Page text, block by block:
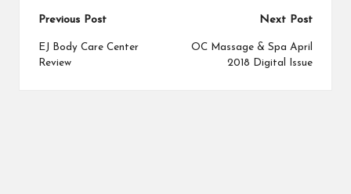
Post
navigation
Previous Post
EJ Body Care Center
Review
Next Post
OC Massage & Spa April
2018 Digital Issue